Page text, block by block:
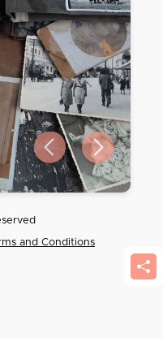
Previous slide
Next slide
and Conditions